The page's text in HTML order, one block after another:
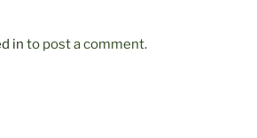
in to post a comment.